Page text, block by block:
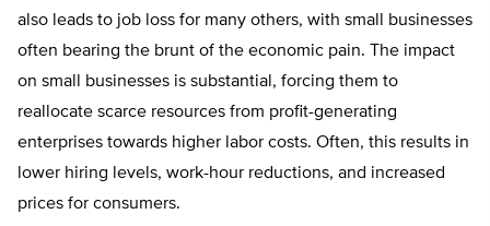
also leads to job loss for many others, with small businesses
often bearing the brunt of the economic pain. The impact
on small businesses is substantial, forcing them to
reallocate scarce resources from profit-generating
enterprises towards higher labor costs. Often, this results in
lower hiring levels, work-hour reductions, and increased
prices for consumers.